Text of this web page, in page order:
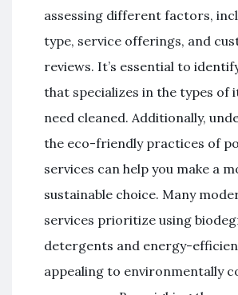
assessing different factors,
type, service offerings, and
reviews. It’s essential to
that specializes in the types of
need cleaned. Additionally,
the eco-friendly practices of
services can help you make a
sustainable choice. Many
services prioritize using
detergents and energy-
appealing to environmentally